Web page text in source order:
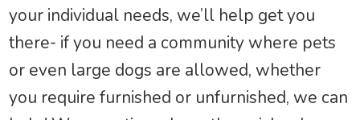
your individual needs, we’ll help get you
there- if you need a community where pets
or even large dogs are allowed, whether
you require furnished or unfurnished, we can